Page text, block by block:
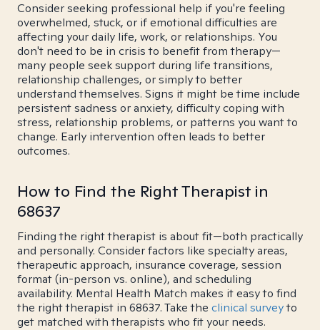
Consider seeking professional help if you're feeling
overwhelmed, stuck, or if emotional difficulties are
affecting your daily life, work, or relationships. You
don't need to be in crisis to benefit from therapy—
many people seek support during life transitions,
relationship challenges, or simply to better
understand themselves. Signs it might be time include
persistent sadness or anxiety, difficulty coping with
stress, relationship problems, or patterns you want to
change. Early intervention often leads to better
outcomes.
How to Find the Right Therapist in
68637
Finding the right therapist is about fit—both practically
and personally. Consider factors like specialty areas,
therapeutic approach, insurance coverage, session
format (in-person vs. online), and scheduling
availability. Mental Health Match makes it easy to find
the right therapist in 68637. Take the clinical surveyto
get matched with therapists who fit your needs.